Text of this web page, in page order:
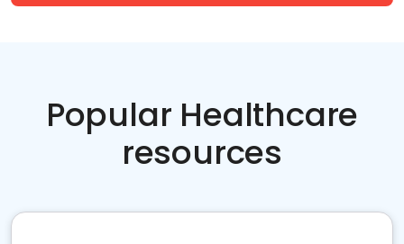
Popular Healthcare
resources